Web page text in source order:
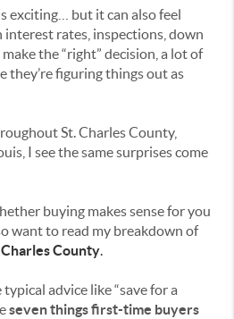
exciting… but it can also feel
rates, inspections, down
the “right” decision, a lot of
they’re figuring things out as
St. Charles County,
, I see the same surprises come
buying makes sense for you
want to read my breakdown of
County.
advice like “save for a
seven things first-time buyers